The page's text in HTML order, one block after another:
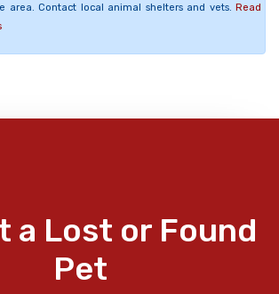
area. Contact local animal shelters and vets. Read
a Lost or Found
Pet